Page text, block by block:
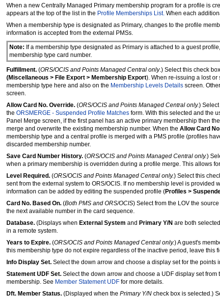
When a new Centrally Managed Primary membership program for a profile is
appears at the top of the list in the Profile Memberships List. When each
When a membership type is designated as Primary, changes to the profile
information is accepted from the external PMSs.
Note: If a membership type designated as Primary is attached to a guest
membership type card number.
Fulfillment. (ORS/OCIS and Points Managed Central only.) Select this check
(Miscellaneous > File Export > Membership Export). When re-issuing a lost
membership type here and also on the Membership Levels Details screen.
screen.
Allow Card No. Override. (ORS/OCIS and Points Managed Central only.)
the ORSMERGE - Suspended Profile Matches form. With this selected and the
Panel Merge screen, if the first panel has an active primary membership then
merge and overwrite the existing membership number. When the Allow Card
membership type and a central profile is merged with a PMS profile (profiles
discarded membership number.
Save Card Number History. (ORS/OCIS and Points Managed Central only.)
when a primary membership is overridden during a profile merge. This allows
Level Required. (ORS/OCIS and Points Managed Central only.) Select this
sent from the external system to ORS/OCIS. If no membership level is
information can be added by editing the suspended profile (Profiles >
Card No. Based On. (Both PMS and ORS/OCIS) Select from the LOV the
the next available number in the card sequence.
Database. (Displays when External System and Primary Y/N are both
in a remote system.
Years to Expire. (ORS/OCIS and Points Managed Central only.) A guest's
this membership type do not expire regardless of the inactive period, leave this
Info Display Set. Select the down arrow and choose a display set for the points
Statement UDF Set. Select the down arrow and choose a UDF display set
membership. See Member Statement UDF for more details.
Dft. Member Status. (Displayed when the Primary Y/N check box is selected.)